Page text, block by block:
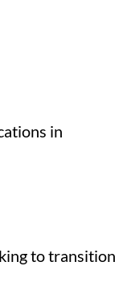
in
to transition